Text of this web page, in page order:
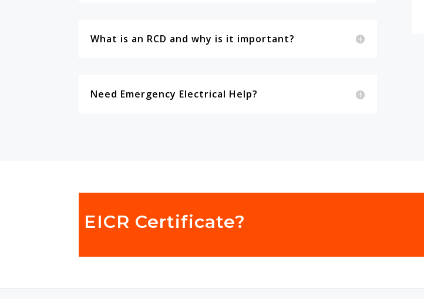
What is an RCD and why is it important?
Need Emergency Electrical Help?
EICR Certificate?